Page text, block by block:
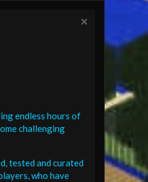
endless hours of
challenging
tested and curated
who have